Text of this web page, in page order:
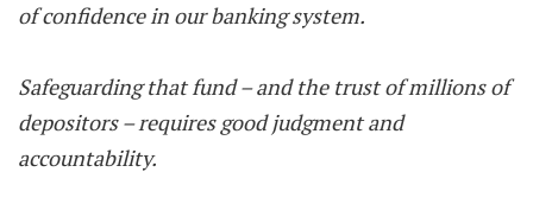
of confidence in our banking system.
Safeguarding that fund – and the trust of millions of
depositors – requires good judgment and
accountability.